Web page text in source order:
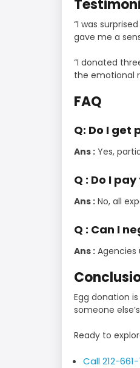
“I was
gave me a
“I donated
the emotional
FAQ
Q: Do I get
Ans : Yes,
Q : Do I
Ans : No, all
Q : Can I
Ans : Agencies
Egg donation
someone
Ready to
Call 212-661-